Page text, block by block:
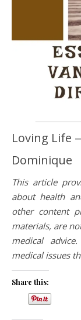
Loving Life
Dominique
This article
about health
other content
materials, are
medical
medical issues
Share this: